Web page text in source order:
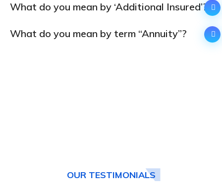
What do you mean by ‘Additional Insured’?
What do you mean by term “Annuity”?
OUR TESTIMONIALS